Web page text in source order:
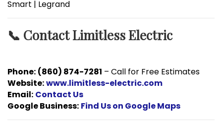
Smart | Legrand
📞 Contact Limitless Electric
Phone: (860) 874-7281 – Call for Free Estimates
Website:www.limitless-electric.com
Email: Contact Us
Google Business: Find Us on Google Maps